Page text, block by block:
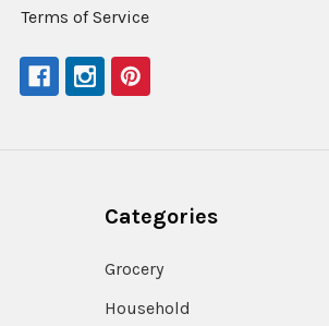
Terms of Service
Categories
Grocery
Household